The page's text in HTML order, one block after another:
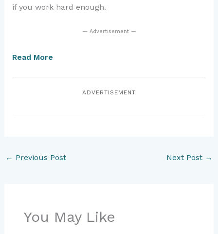
if you work hard enough.
— Advertisement —
Read More
ADVERTISEMENT
← Previous Post Next Post →
You May Like